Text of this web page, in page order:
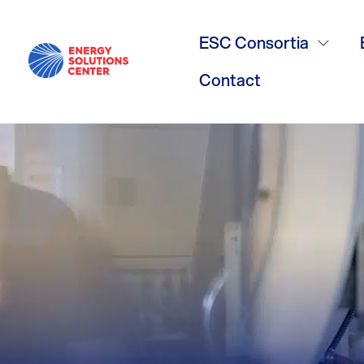
ESC Consortia
Contact
Carbon
3/17/26